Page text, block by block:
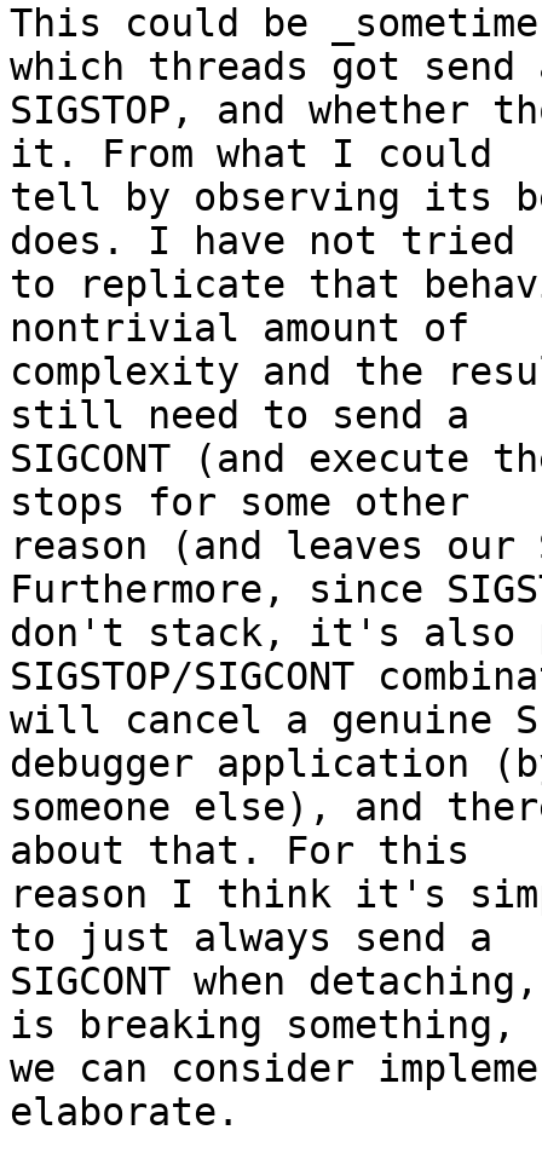
This could be
which threads got send
SIGSTOP, and whether
it. From what I could
tell by observing its
does. I have not tried
to replicate that
nontrivial amount of
complexity and the
still need to send a
SIGCONT (and execute
stops for some other
reason (and leaves our
Furthermore, since
don't stack, it's also
SIGSTOP/SIGCONT
will cancel a genuine
debugger application
someone else), and
about that. For this
reason I think it's
to just always send a
SIGCONT when
is breaking something,
we can consider
elaborate.